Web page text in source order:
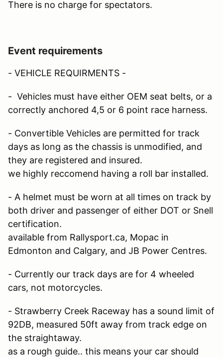
There is no charge for spectators.
Event requirements
- VEHICLE REQUIRMENTS -
- Vehicles must have either OEM seat belts, or a
correctly anchored 4,5 or 6 point race harness.
- Convertible Vehicles are permitted for track
days as long as the chassis is unmodified, and
they are registered and insured.
we highly reccomend having a roll bar installed.
- A helmet must be worn at all times on track by
both driver and passenger of either DOT or Snell
certification.
available from Rallysport.ca, Mopac in
Edmonton and Calgary, and JB Power Centres.
- Currently our track days are for 4 wheeled
cars, not motorcycles.
- Strawberry Creek Raceway has a sound limit of
92DB, measured 50ft away from track edge on
the straightaway.
as a rough guide.. this means your car should